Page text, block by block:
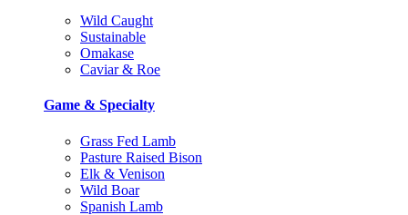
Wild Caught
Sustainable
Omakase
Caviar & Roe
Game & Specialty
Grass Fed Lamb
Pasture Raised Bison
Elk & Venison
Wild Boar
Spanish Lamb